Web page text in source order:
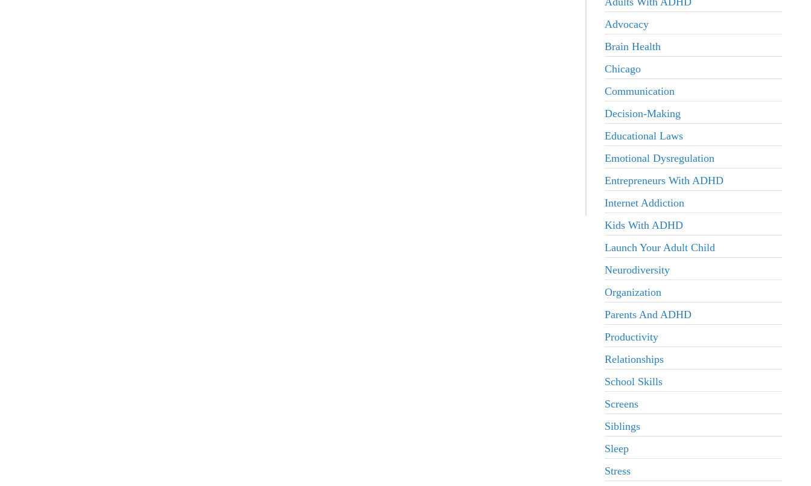
Advocacy
Brain Health
Chicago
Communication
Decision-Making
Educational Laws
Emotional Dysregulation
Entrepreneurs With ADHD
Internet Addiction
Kids With ADHD
Launch Your Adult Child
Neurodiversity
Organization
Parents And ADHD
Productivity
Relationships
School Skills
Screens
Siblings
Sleep
Stress